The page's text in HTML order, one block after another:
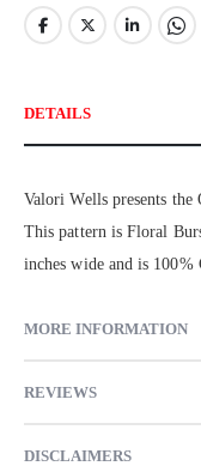
DETAILS
Valori Wells presents
This pattern is Floral
inches wide and is 100%
MORE INFORMATION
REVIEWS
DISCLAIMERS